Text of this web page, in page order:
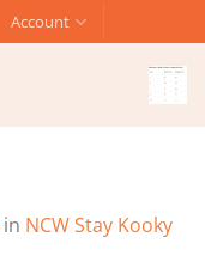
Account
in NCW Stay Kooky